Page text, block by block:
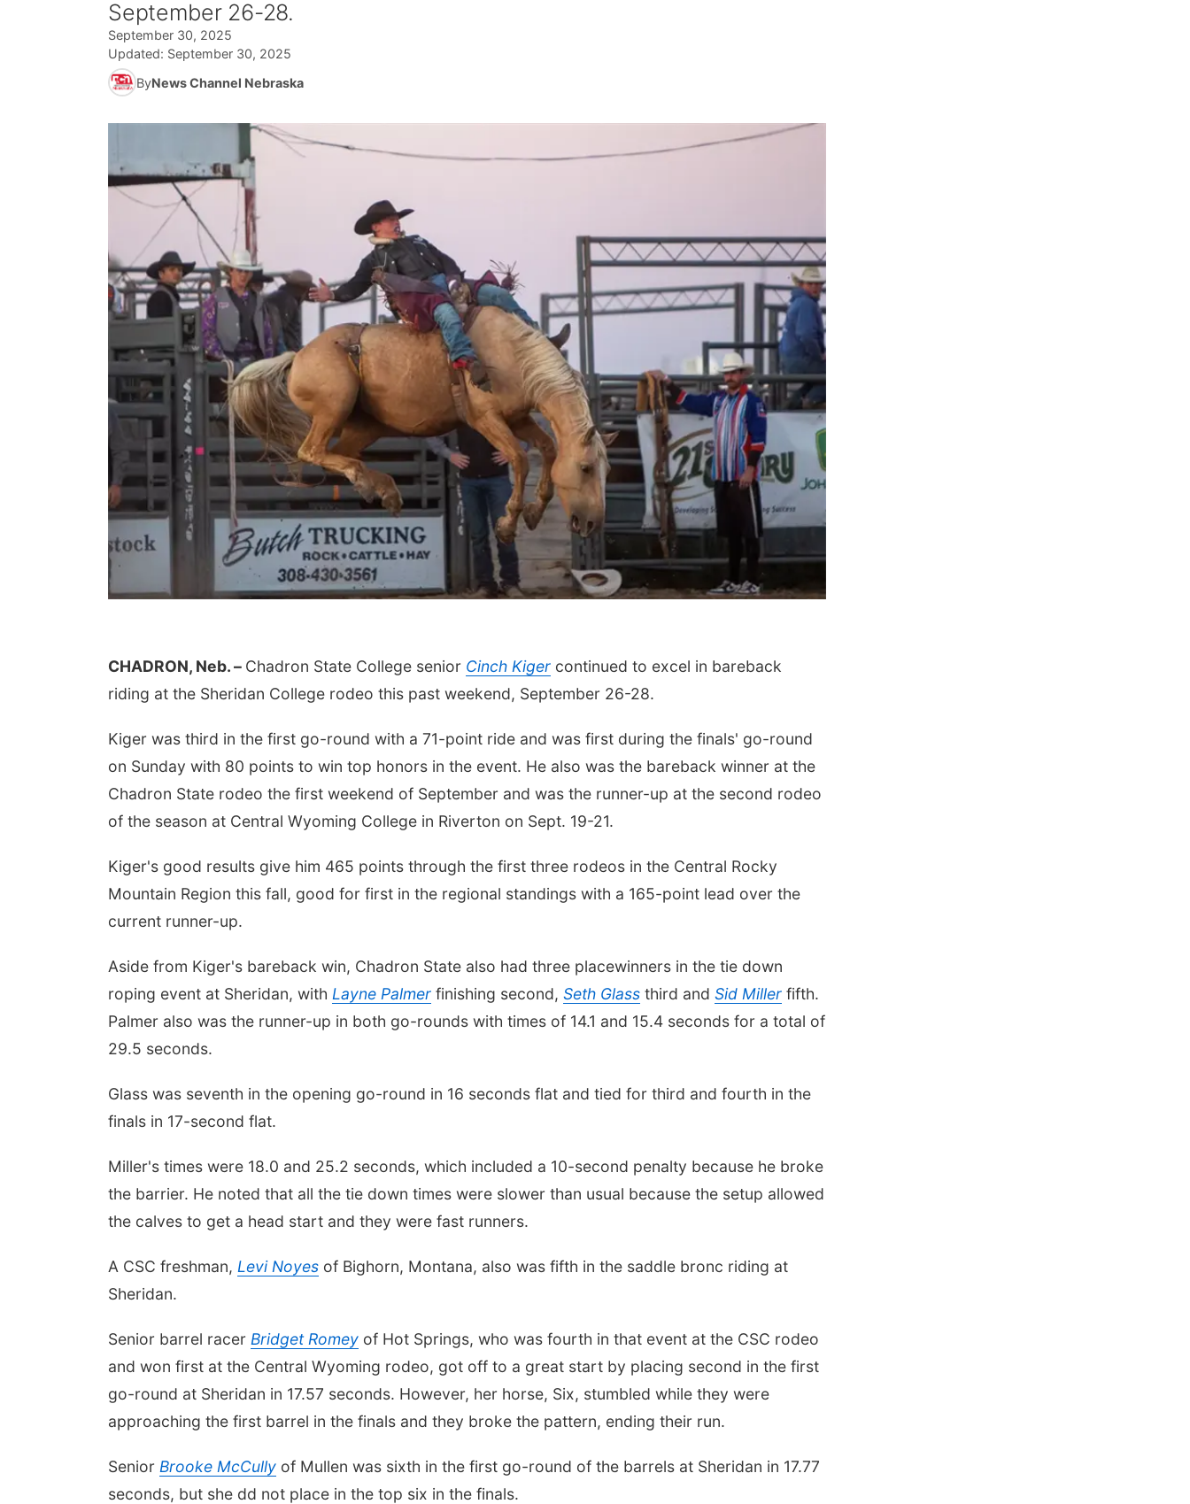
September 26-28.
September 30, 2025
Updated: September 30, 2025
ByNews Channel Nebraska
CHADRON, Neb. – Chadron State College senior Cinch Kiger continued to excel in bareback
riding at the Sheridan College rodeo this past weekend, September 26-28.
Kiger was third in the first go-round with a 71-point ride and was first during the finals' go-round
on Sunday with 80 points to win top honors in the event. He also was the bareback winner at the
Chadron State rodeo the first weekend of September and was the runner-up at the second rodeo
of the season at Central Wyoming College in Riverton on Sept. 19-21.
Kiger's good results give him 465 points through the first three rodeos in the Central Rocky
Mountain Region this fall, good for first in the regional standings with a 165-point lead over the
current runner-up.
Aside from Kiger's bareback win, Chadron State also had three placewinners in the tie down
roping event at Sheridan, with Layne Palmer finishing second, Seth Glass third and Sid Miller fifth.
Palmer also was the runner-up in both go-rounds with times of 14.1 and 15.4 seconds for a total of
29.5 seconds.
Glass was seventh in the opening go-round in 16 seconds flat and tied for third and fourth in the
finals in 17-second flat.
Miller's times were 18.0 and 25.2 seconds, which included a 10-second penalty because he broke
the barrier. He noted that all the tie down times were slower than usual because the setup allowed
the calves to get a head start and they were fast runners.
A CSC freshman, Levi Noyes of Bighorn, Montana, also was fifth in the saddle bronc riding at
Sheridan.
Senior barrel racer Bridget Romey of Hot Springs, who was fourth in that event at the CSC rodeo
and won first at the Central Wyoming rodeo, got off to a great start by placing second in the first
go-round at Sheridan in 17.57 seconds. However, her horse, Six, stumbled while they were
approaching the first barrel in the finals and they broke the pattern, ending their run.
Senior Brooke McCully of Mullen was sixth in the first go-round of the barrels at Sheridan in 17.77
seconds, but she dd not place in the top six in the finals.